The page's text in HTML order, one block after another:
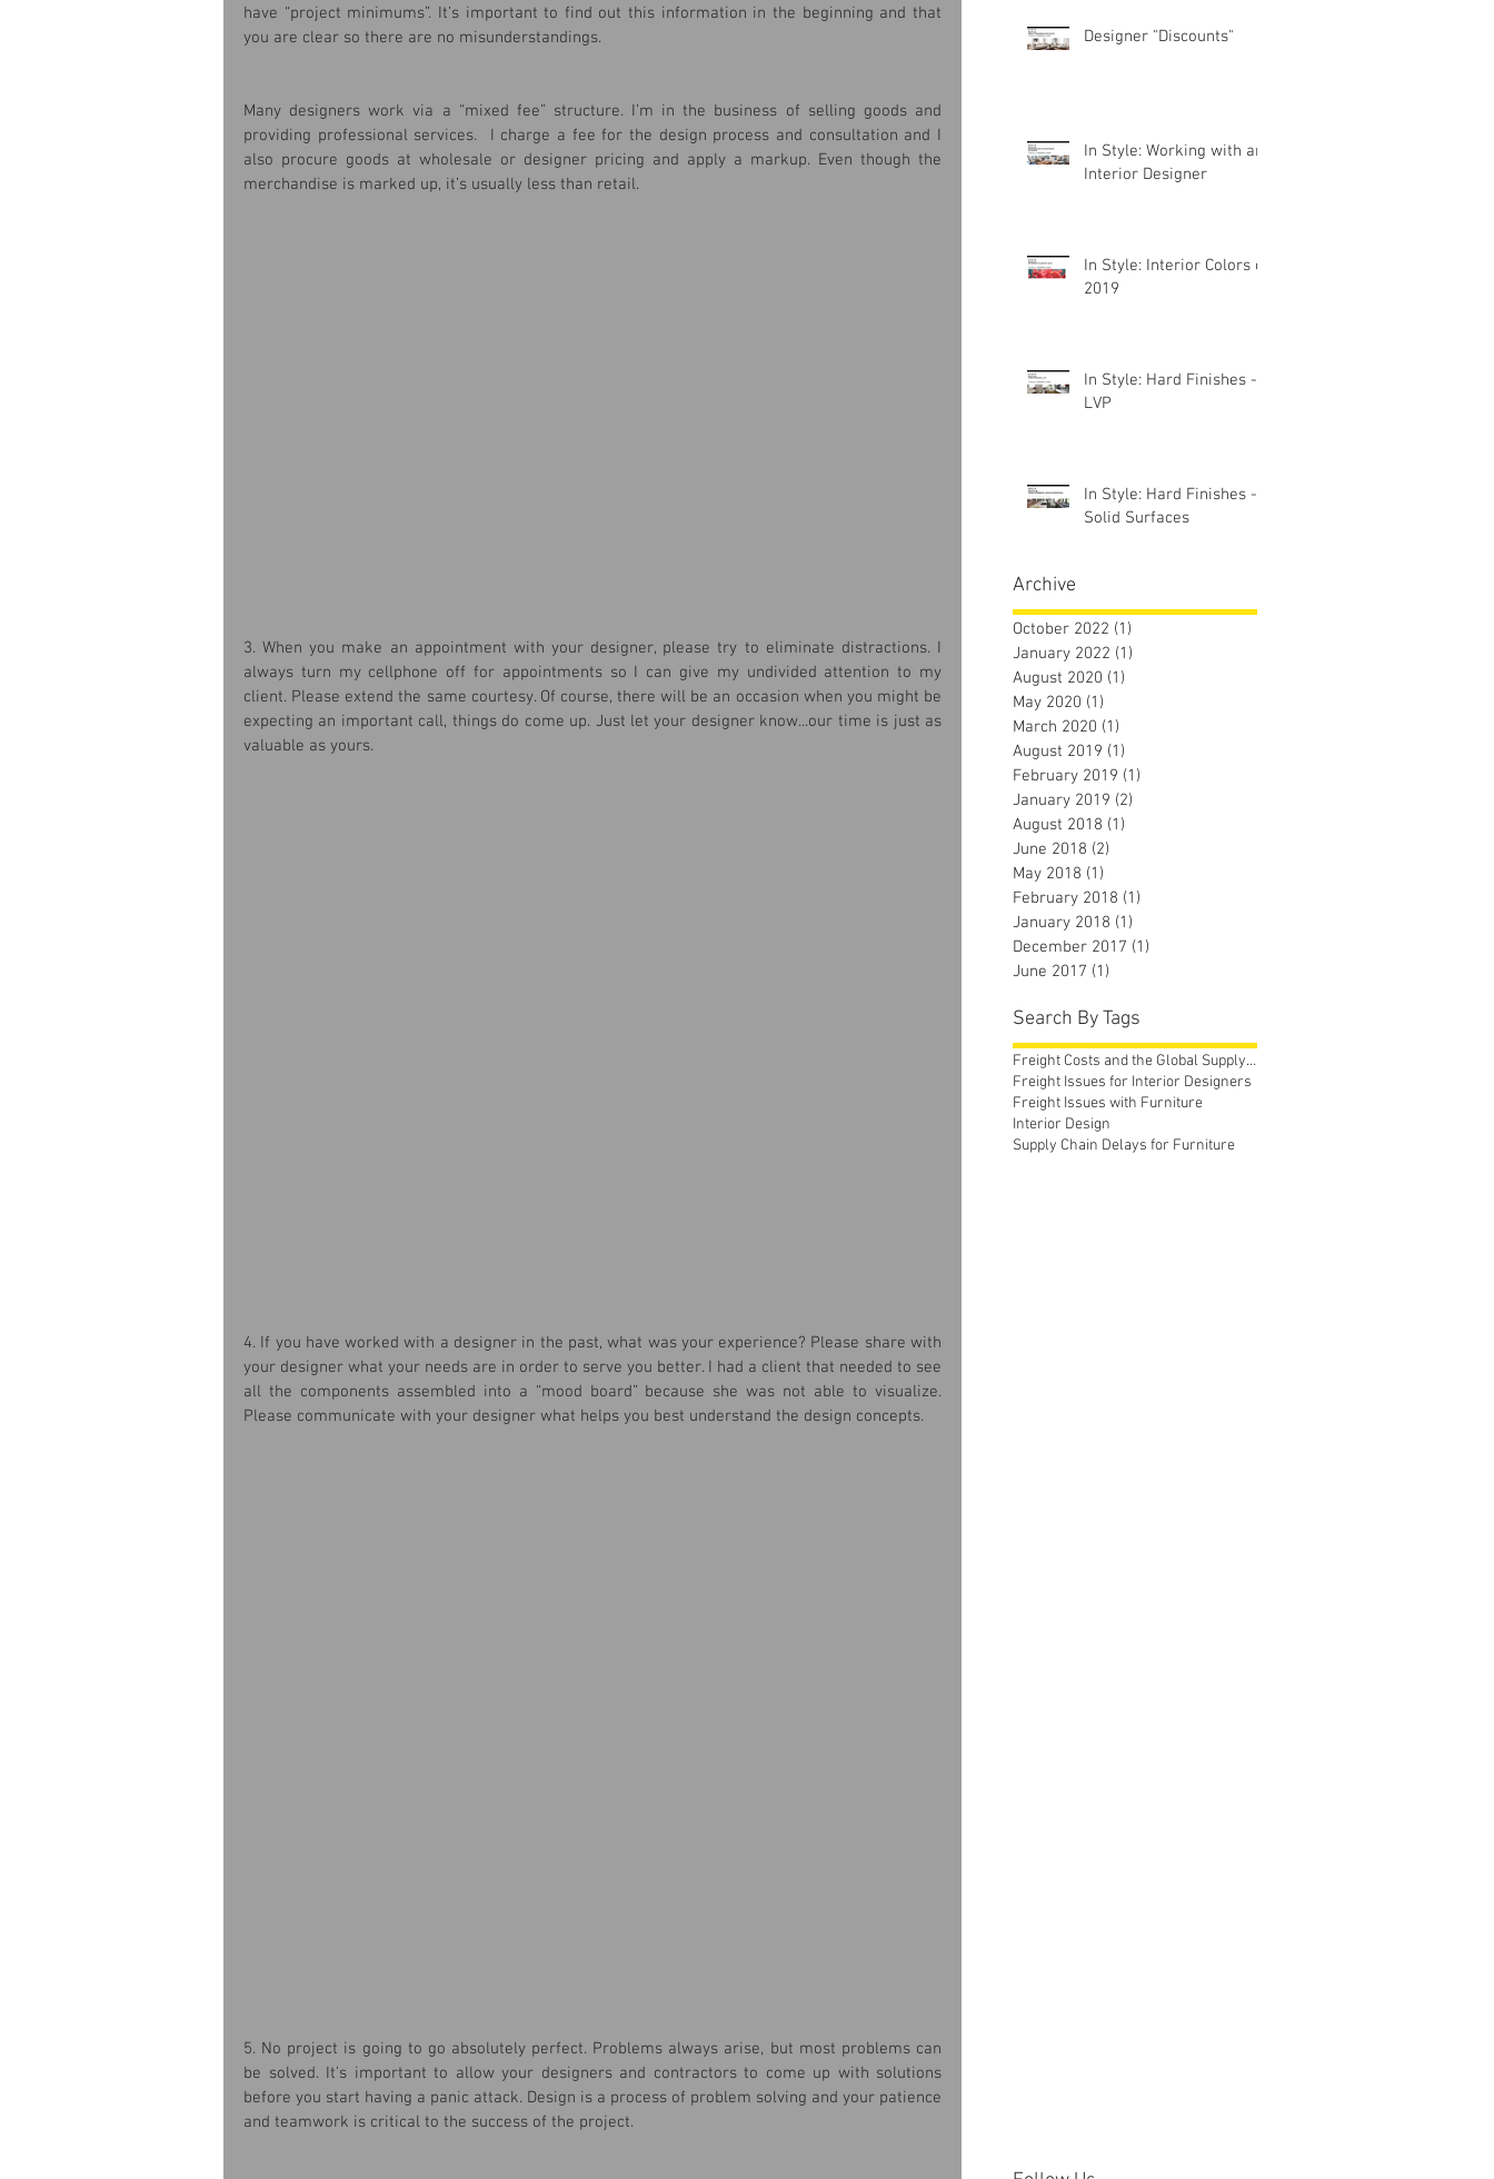
have “project minimums”. It’s important to find out this information in the beginning and that
you are clear so there are no misunderstandings.
Many designers work via a “mixed fee” structure. I’m in the business of selling goods and
providing professional services.  I charge a fee for the design process and consultation and I
also procure goods at wholesale or designer pricing and apply a markup. Even though the
merchandise is marked up, it’s usually less than retail.
3. When you make an appointment with your designer, please try to eliminate distractions. I
always turn my cellphone off for appointments so I can give my undivided attention to my
client. Please extend the same courtesy. Of course, there will be an occasion when you might be
expecting an important call, things do come up. Just let your designer know...our time is just as
valuable as yours.
4. If you have worked with a designer in the past, what was your experience? Please share with
your designer what your needs are in order to serve you better. I had a client that needed to see
all the components assembled into a “mood board” because she was not able to visualize.
Please communicate with your designer what helps you best understand the design concepts.
5. No project is going to go absolutely perfect. Problems always arise, but most problems can
be solved. It’s important to allow your designers and contractors to come up with solutions
before you start having a panic attack. Design is a process of problem solving and your patience
and teamwork is critical to the success of the project.
Designer "Discounts"
In Style: Working with an
Interior Designer
In Style: Interior Colors of
2019
In Style: Hard Finishes -
LVP
In Style: Hard Finishes -
Solid Surfaces
Archive
October 2022 (1)
January 2022 (1)
August 2020 (1)
May 2020 (1)
March 2020 (1)
August 2019 (1)
February 2019 (1)
January 2019 (2)
August 2018 (1)
June 2018 (2)
May 2018 (1)
February 2018 (1)
January 2018 (1)
December 2017 (1)
June 2017 (1)
Search By Tags
Freight Costs and the Global Supply Chain
Freight Issues for Interior Designers
Freight Issues with Furniture
Interior Design
Supply Chain Delays for Furniture